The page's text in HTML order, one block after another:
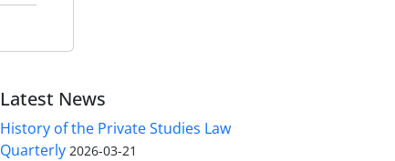
Latest News
History of the Private Studies Law
Quarterly 2026-03-21